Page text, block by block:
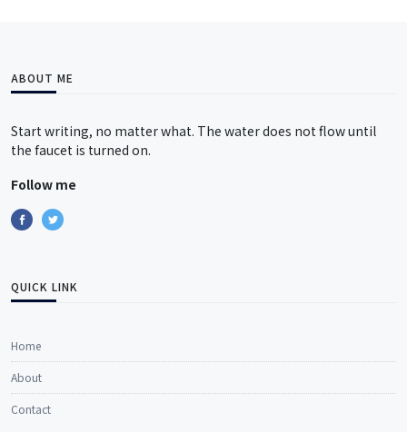
ABOUT ME
Start writing, no matter what. The water does not flow until
the faucet is turned on.
Follow me
QUICK LINK
Home
About
Contact